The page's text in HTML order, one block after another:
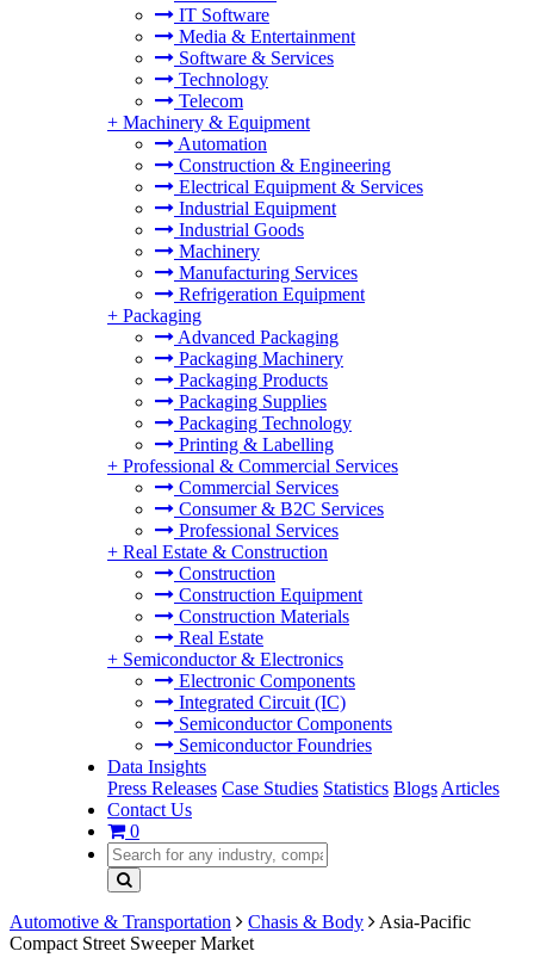
IT Software
Media & Entertainment
Software & Services
Technology
Telecom
+ Machinery & Equipment
Automation
Construction & Engineering
Electrical Equipment & Services
Industrial Equipment
Industrial Goods
Machinery
Manufacturing Services
Refrigeration Equipment
+ Packaging
Advanced Packaging
Packaging Machinery
Packaging Products
Packaging Supplies
Packaging Technology
Printing & Labelling
+ Professional & Commercial Services
Commercial Services
Consumer & B2C Services
Professional Services
+ Real Estate & Construction
Construction
Construction Equipment
Construction Materials
Real Estate
+ Semiconductor & Electronics
Electronic Components
Integrated Circuit (IC)
Semiconductor Components
Semiconductor Foundries
Data Insights
Press Releases Case Studies Statistics Blogs Articles
Contact Us
0
Automotive & Transportation Chasis & Body
Asia-Pacific
Compact Street Sweeper Market